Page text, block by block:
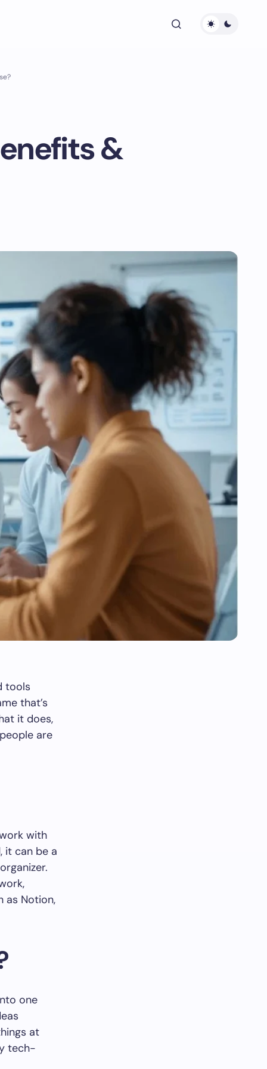
&
tools
that’s
it does,
are
with
it can be a
as Notion,
one
at
tech-